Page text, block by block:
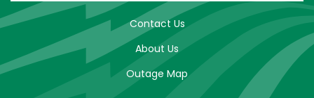
Contact Us
About Us
Outage Map